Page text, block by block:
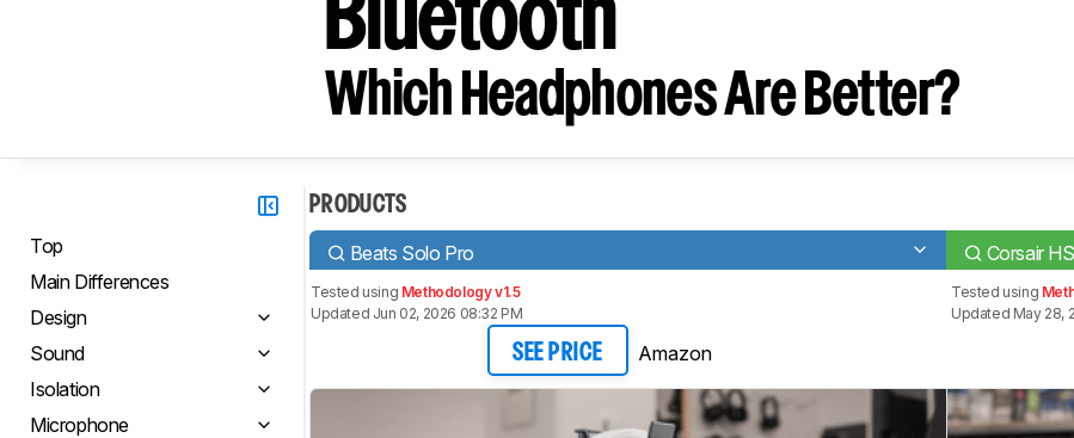
Bluetooth
Which Headphones Are Better?
Top
Main Differences
Design
Sound
Isolation
Microphone
PRODUCTS
Beats Solo Pro Corsair
Tested using Methodology v1.5
Updated Jun 02, 2026 08:32 PM
SEE PRICE Amazon
Tested using
Updated May 28,